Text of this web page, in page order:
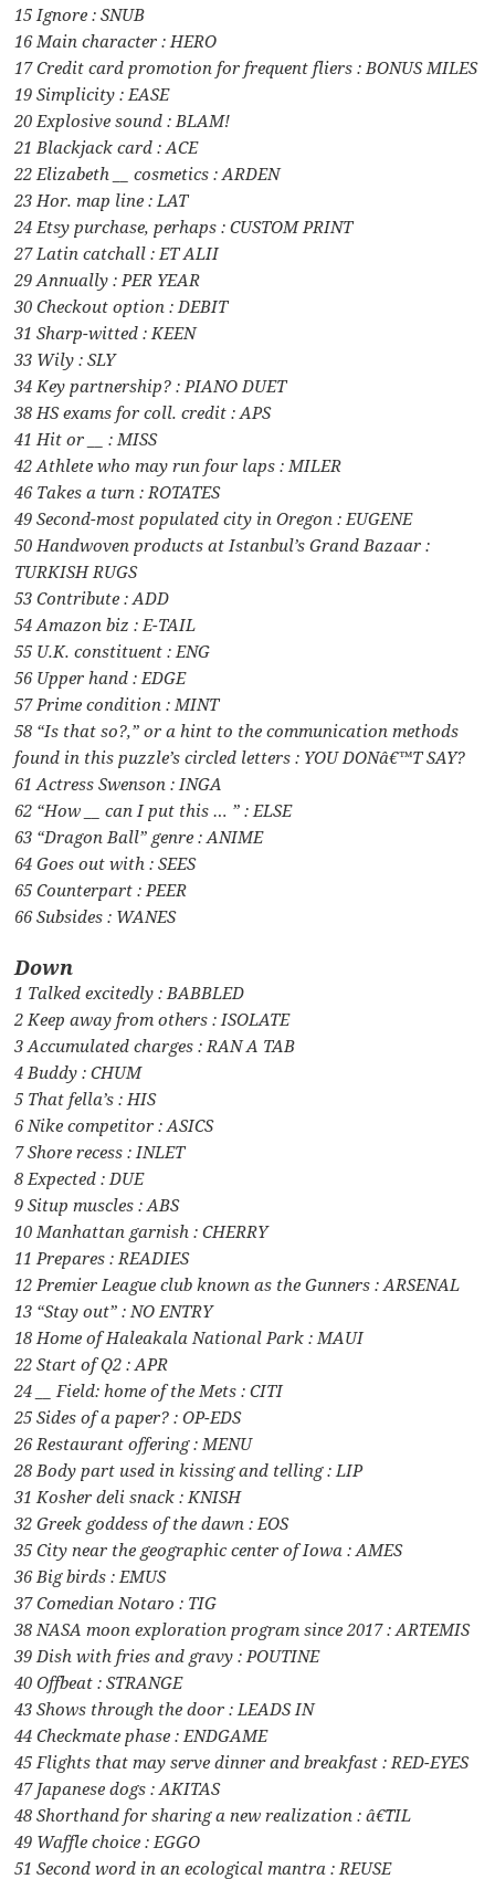
15 Ignore : SNUB
16 Main character : HERO
17 Credit card promotion for frequent fliers : BONUS MILES
19 Simplicity : EASE
20 Explosive sound : BLAM!
21 Blackjack card : ACE
22 Elizabeth __ cosmetics : ARDEN
23 Hor. map line : LAT
24 Etsy purchase, perhaps : CUSTOM PRINT
27 Latin catchall : ET ALII
29 Annually : PER YEAR
30 Checkout option : DEBIT
31 Sharp-witted : KEEN
33 Wily : SLY
34 Key partnership? : PIANO DUET
38 HS exams for coll. credit : APS
41 Hit or __ : MISS
42 Athlete who may run four laps : MILER
46 Takes a turn : ROTATES
49 Second-most populated city in Oregon : EUGENE
50 Handwoven products at Istanbul’s Grand Bazaar :
TURKISH RUGS
53 Contribute : ADD
54 Amazon biz : E-TAIL
55 U.K. constituent : ENG
56 Upper hand : EDGE
57 Prime condition : MINT
58 “Is that so?,” or a hint to the communication methods
found in this puzzle’s circled letters : YOU DONâ€™T SAY?
61 Actress Swenson : INGA
62 “How __ can I put this … ” : ELSE
63 “Dragon Ball” genre : ANIME
64 Goes out with : SEES
65 Counterpart : PEER
66 Subsides : WANES
Down
1 Talked excitedly : BABBLED
2 Keep away from others : ISOLATE
3 Accumulated charges : RAN A TAB
4 Buddy : CHUM
5 That fella’s : HIS
6 Nike competitor : ASICS
7 Shore recess : INLET
8 Expected : DUE
9 Situp muscles : ABS
10 Manhattan garnish : CHERRY
11 Prepares : READIES
12 Premier League club known as the Gunners : ARSENAL
13 “Stay out” : NO ENTRY
18 Home of Haleakala National Park : MAUI
22 Start of Q2 : APR
24 __ Field: home of the Mets : CITI
25 Sides of a paper? : OP-EDS
26 Restaurant offering : MENU
28 Body part used in kissing and telling : LIP
31 Kosher deli snack : KNISH
32 Greek goddess of the dawn : EOS
35 City near the geographic center of Iowa : AMES
36 Big birds : EMUS
37 Comedian Notaro : TIG
38 NASA moon exploration program since 2017 : ARTEMIS
39 Dish with fries and gravy : POUTINE
40 Offbeat : STRANGE
43 Shows through the door : LEADS IN
44 Checkmate phase : ENDGAME
45 Flights that may serve dinner and breakfast : RED-EYES
47 Japanese dogs : AKITAS
48 Shorthand for sharing a new realization : â€˜TIL
49 Waffle choice : EGGO
51 Second word in an ecological mantra : REUSE